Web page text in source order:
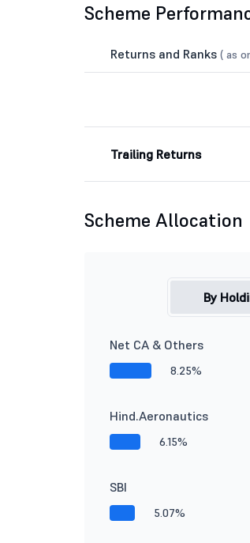
Scheme
Returns and Ranks ( as
Trailing Returns
Scheme Allocation
By
Net CA & Others
8.25%
Hind.Aeronautics
6.15%
SBI
5.07%